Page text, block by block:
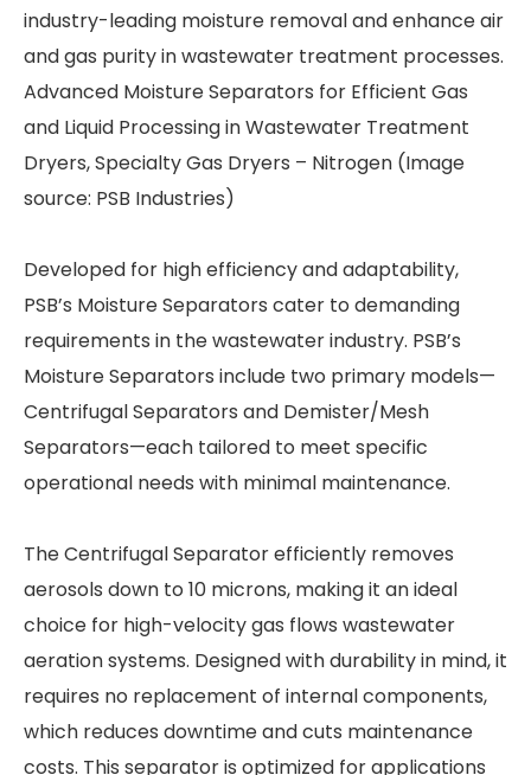
industry-leading moisture removal and enhance air
and gas purity in wastewater treatment processes.
Advanced Moisture Separators for Efficient Gas
and Liquid Processing in Wastewater Treatment
Dryers, Specialty Gas Dryers – Nitrogen (Image
source: PSB Industries)
Developed for high efficiency and adaptability,
PSB’s Moisture Separators cater to demanding
requirements in the wastewater industry. PSB’s
Moisture Separators include two primary models—
Centrifugal Separators and Demister/Mesh
Separators—each tailored to meet specific
operational needs with minimal maintenance.
The Centrifugal Separator efficiently removes
aerosols down to 10 microns, making it an ideal
choice for high-velocity gas flows wastewater
aeration systems. Designed with durability in mind, it
requires no replacement of internal components,
which reduces downtime and cuts maintenance
costs. This separator is optimized for applications